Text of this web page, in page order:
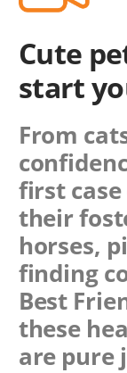
Cute
start
From
first
their
horses,
finding
Best
these
are pure